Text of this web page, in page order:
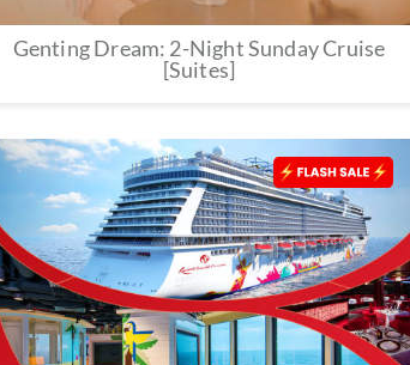
Genting Dream: 2-Night Sunday Cruise
[Suites]